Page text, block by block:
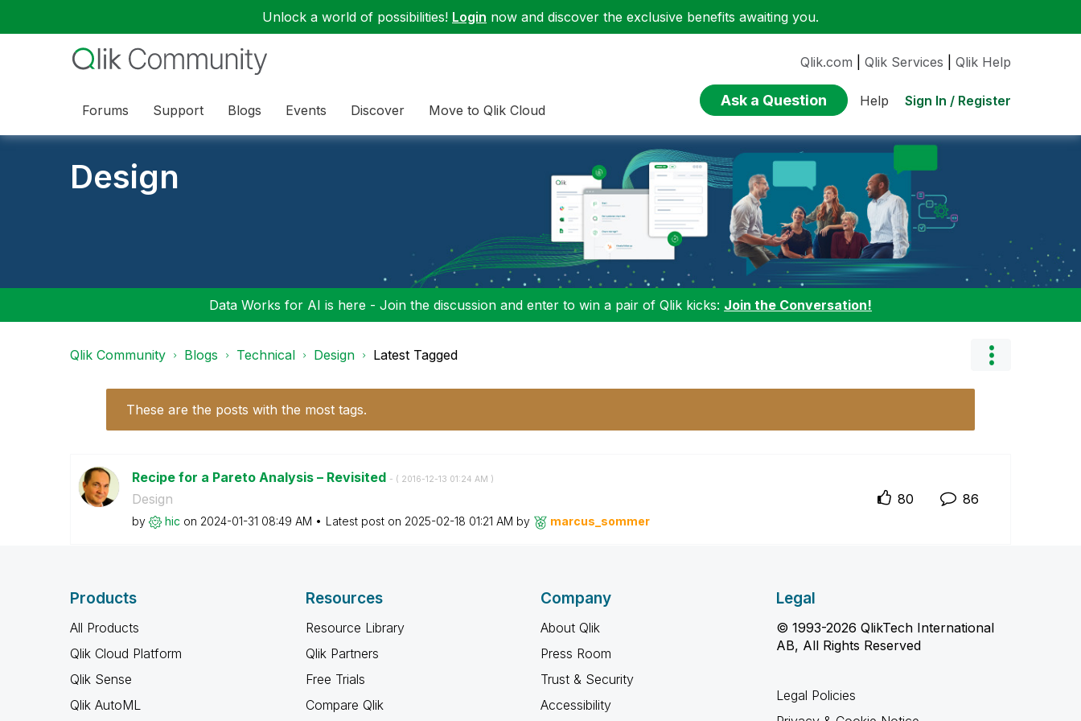
Unlock a world of possibilities! Login now and discover the exclusive benefits awaiting you.
Forums Support Blogs Events Discover Move to Qlik Cloud
Qlik.com Qlik Services Qlik Help
Ask a Question Help Sign In / Register
Design
Data Works for AI is here - Join the discussion and enter to win a pair of Qlik kicks: Join the Conversation!
Qlik Community Blogs Technical Design Latest Tagged
These are the posts with the most tags.
Recipe for a Pareto Analysis – Revisited - ( ‎2016-12-13 01:24 AM )
Design
by hic on ‎2024-01-31 08:49 AM Latest post on ‎2025-02-18 01:21 AM by marcus_sommer
80 86
Products
All Products
Qlik Cloud Platform
Qlik Sense
Qlik AutoML
Resources
Resource Library
Qlik Partners
Free Trials
Compare Qlik
Company
About Qlik
Press Room
Trust & Security
Accessibility
Legal
© 1993-2026 QlikTech International
AB, All Rights Reserved
Legal Policies